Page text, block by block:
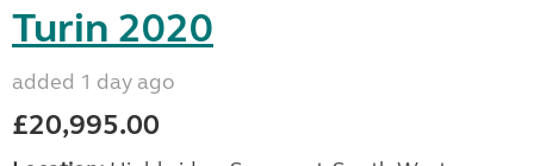
Turin 2020
added 1 day ago
£20,995.00